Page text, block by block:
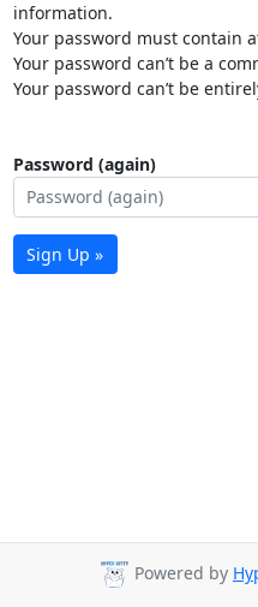
information.
Your password must contain
Your password can’t be a
Your password can’t be
Password (again)
Sign Up »
Powered by